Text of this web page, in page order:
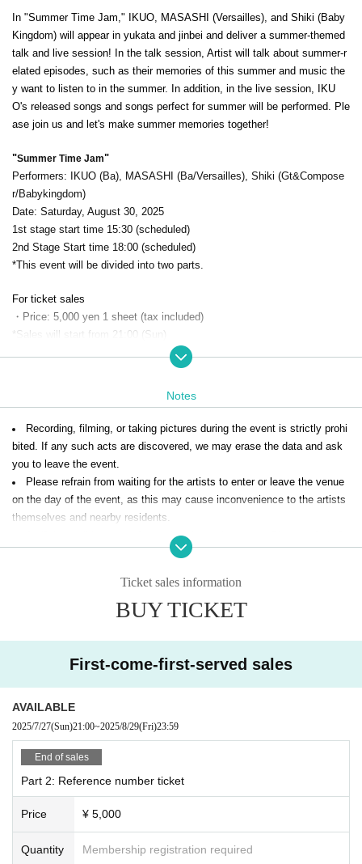
In "Summer Time Jam," IKUO, MASASHI (Versailles), and Shiki (Baby
Kingdom) will appear in yukata and jinbei and deliver a summer-themed
talk and live session! In the talk session, Artist will talk about summer-r
elated episodes, such as their memories of this summer and music the
y want to listen to in the summer. In addition, in the live session, IKU
O's released songs and songs perfect for summer will be performed. Ple
ase join us and let's make summer memories together!
"Summer Time Jam"
Performers: IKUO (Ba), MASASHI (Ba/Versailles), Shiki (Gt&Compose
r/Babykingdom)
Date: Saturday, August 30, 2025
1st stage start time 15:30 (scheduled)
2nd Stage Start time 18:00 (scheduled)
*This event will be divided into two parts.
For ticket sales
・Price: 5,000 yen 1 sheet (tax included)
*Sales will start from 21:00 (Sun)
※This is the ticket purchase screen for [Part 2]. Please be careful n
*The doors will open 30 minutes before each event.
uilding 3F " and line up in the order of Reference number.
*All seats are seated.
*There is no cloakroom, so please leave large luggage in a coin locker o
r similar facility before entering.
*Eating and drinking are prohibited inside the venue, however, you may
bring in plastic bottles for hydration (drinks will not be sold inside the ve
*In addition to the ticket price, a 5% system fee will be charged.
Notes
Recording, filming, or taking pictures during the event is strictly prohi
bited. If any such acts are discovered, we may erase the data and ask
you to leave the event.
Please refrain from waiting for the artists to enter or leave the venue
on the day of the event, as this may cause inconvenience to the artists
themselves and nearby residents.
A gift box will be set up for each artist at the venue. Please refrain fr
om leaving food and drink (both opened and unopened), raw food, living
ay refuse to accept them.
As a general rule, eating and drinking are prohibited inside the venue,
Event details may change without notice. Please note.
Ticket sales information
BUY TICKET
First-come-first-served sales
AVAILABLE
2025/7/27(Sun)21:00~2025/8/29(Fri)23:59
End of sales
Part 2: Reference number ticket
Price ¥ 5,000
Quantity Membership registration required